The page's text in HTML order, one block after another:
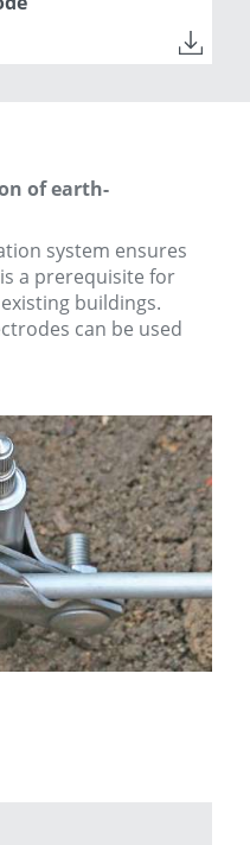
of earth-
system ensures
a prerequisite for
buildings.
can be used